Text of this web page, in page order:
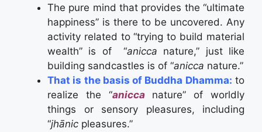
The pure mind that provides the “ultimate
happiness” is there to be uncovered. Any
activity related to “trying to build material
wealth” is of “anicca nature,” just like
building sandcastles is of “anicca nature.”
That is the basis of Buddha Dhamma: to
realize the “aniccanature” of worldly
things or sensory pleasures, including
“jhānic pleasures.”